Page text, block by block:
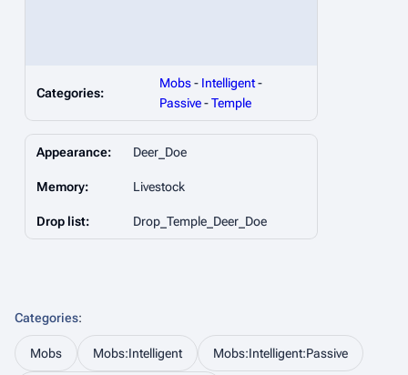
Categories:
Mobs- Intelligent-
Passive-Temple
Appearance: Deer_Doe
Memory: Livestock
Drop list: Drop_Temple_Deer_Doe
Categories:
Mobs Mobs:Intelligent Mobs:Intelligent:Passive